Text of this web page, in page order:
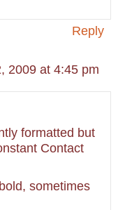
Reply
2009 at 4:45 pm
formatted but
Contact
sometimes